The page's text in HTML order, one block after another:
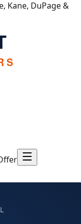
Kane, DuPage &